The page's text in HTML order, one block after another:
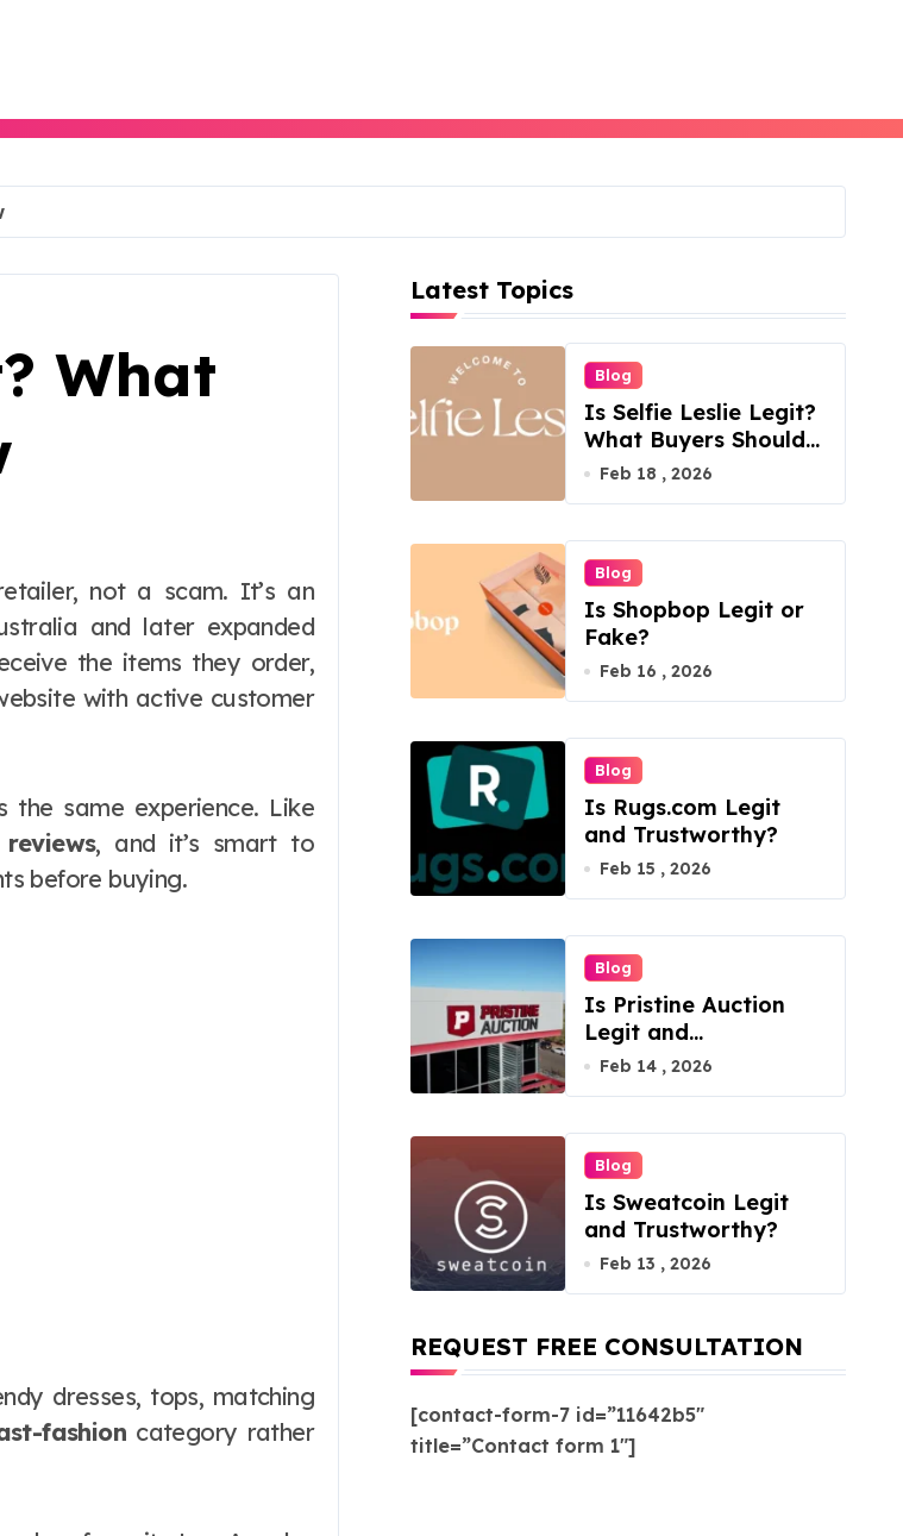
What
not a scam. It’s an
and later expanded
the items they order,
with active customer
the same experience. Like
, and it’s smart to
before buying.
dresses, tops, matching
fashion category rather
Latest Topics
Blog
Is Selfie Leslie Legit?
What Buyers Should
Know
Feb 18 , 2026
Blog
Is Shopbop Legit or
Fake?
Feb 16 , 2026
Blog
Is Rugs.com Legit
and Trustworthy?
Feb 15 , 2026
Blog
Is Pristine Auction
Legit and
Trustworthy?
Feb 14 , 2026
Blog
Is Sweatcoin Legit
and Trustworthy?
Feb 13 , 2026
REQUEST FREE CONSULTATION
[contact-form-7 id=”11642b5″
title=”Contact form 1″]